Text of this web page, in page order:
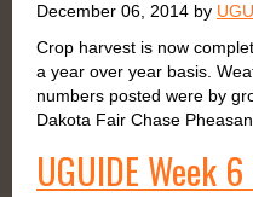
December 06, 2014 by
Crop harvest is now
a year over year basis.
numbers posted were by
Dakota Fair Chase
UGUIDE Week